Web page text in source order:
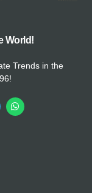
World!
Trends in the